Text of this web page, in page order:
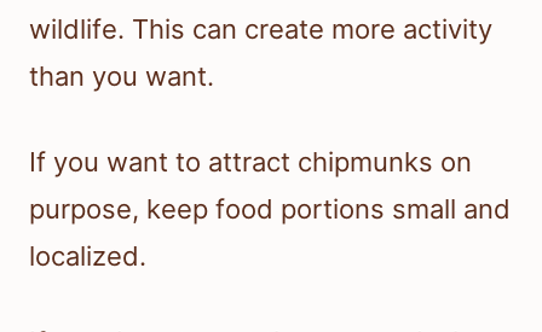
wildlife. This can create more activity
than you want.
If you want to attract chipmunks on
purpose, keep food portions small and
localized.